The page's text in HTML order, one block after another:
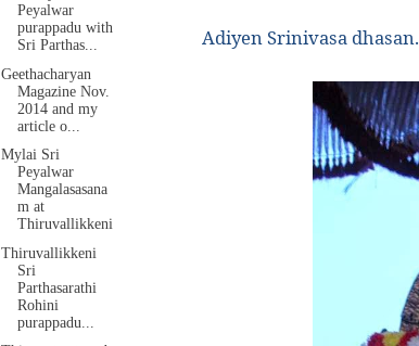
Adiyen Srinivasa dhasan.
Peyalwar
purappadu with
Sri Parthas...
Geethacharyan
Magazine Nov.
2014 and my
article o...
Mylai Sri
Peyalwar
Mangalasasana
m at
Thiruvallikkeni
Thiruvallikkeni
Sri
Parthasarathi
Rohini
purappadu...